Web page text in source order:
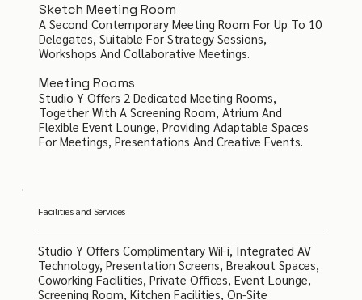
Sketch Meeting Room
A Second Contemporary Meeting Room For Up To 10
Delegates, Suitable For Strategy Sessions,
Workshops And Collaborative Meetings.
Meeting Rooms
Studio Y Offers 2 Dedicated Meeting Rooms,
Together With A Screening Room, Atrium And
Flexible Event Lounge, Providing Adaptable Spaces
For Meetings, Presentations And Creative Events.
Facilities and Services
Studio Y Offers Complimentary WiFi, Integrated AV
Technology, Presentation Screens, Breakout Spaces,
Coworking Facilities, Private Offices, Event Lounge,
Screening Room, Kitchen Facilities, On-Site